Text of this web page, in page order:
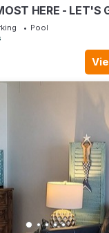
HERE - LET'S
Pool